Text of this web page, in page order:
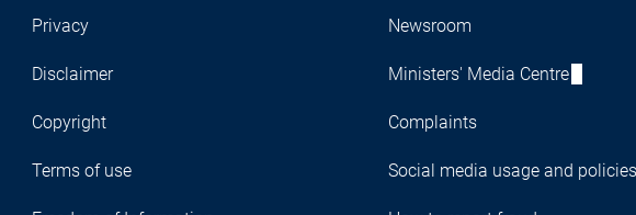
Privacy
Disclaimer
Copyright
Terms of use
Newsroom
Ministers' Media Centre
Complaints
Social media usage and policies